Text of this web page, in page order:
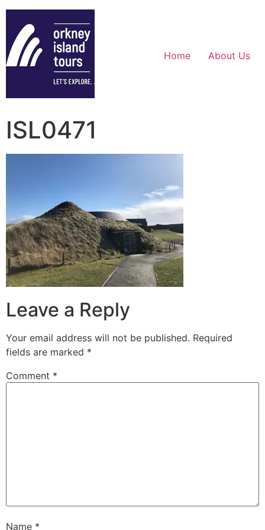
Home About Us
ISL0471
Leave a Reply
Your email address will not be published. Required
fields are marked *
Comment *
Name *